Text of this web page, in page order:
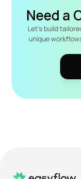
Need a
Let's build
unique